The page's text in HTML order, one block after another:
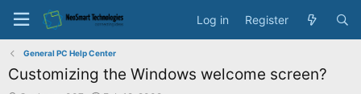
Log in Register
General PC Help Center
Customizing the Windows welcome screen?